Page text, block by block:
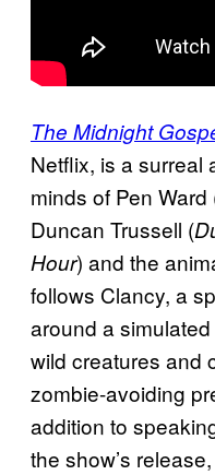
The Midnight
Netflix, is a surreal
minds of Pen Ward
Duncan Trussell (
Hour) and the
follows Clancy, a
around a
wild creatures and
zombie-avoiding
addition to
the show’s